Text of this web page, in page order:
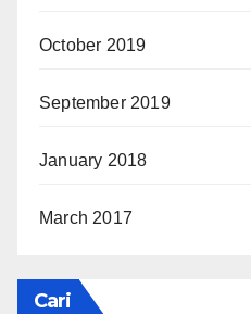
October 2019
September 2019
January 2018
March 2017
Cari